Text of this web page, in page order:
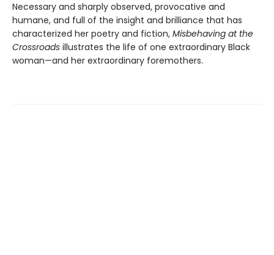
Necessary and sharply observed, provocative and
humane, and full of the insight and brilliance that has
characterized her poetry and fiction, Misbehaving at the
Crossroads illustrates the life of one extraordinary Black
woman—and her extraordinary foremothers.